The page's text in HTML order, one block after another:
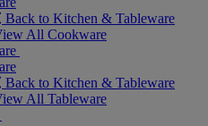
Back to Kitchen & Tableware
All Cookware
Back to Kitchen & Tableware
All Tableware